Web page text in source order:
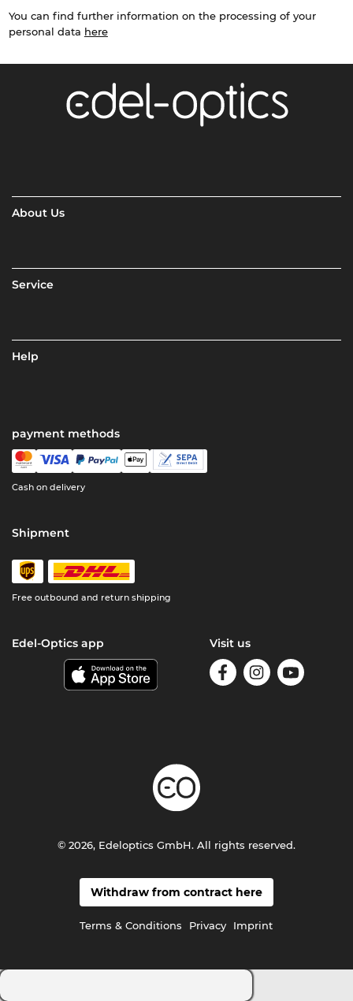
You can find further information on the processing of your
personal data here
About Us
Service
Help
payment methods
Cash on delivery
Shipment
Free outbound and return shipping
Edel-Optics app Visit us
Withdraw from contract here
Terms & Conditions Privacy Imprint
© 2026, Edeloptics GmbH. All rights reserved.